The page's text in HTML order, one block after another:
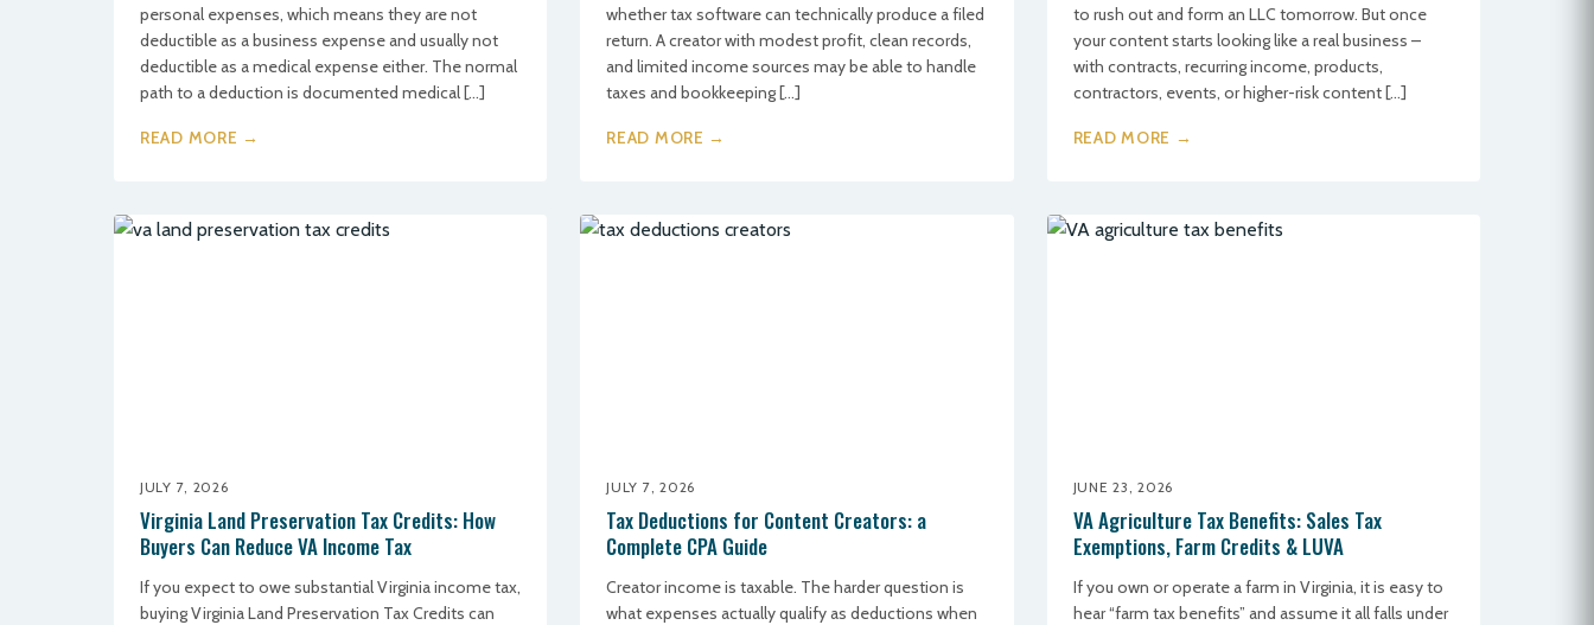
personal expenses, which means they are not
deductible as a business expense and usually not
deductible as a medical expense either. The normal
path to a deduction is documented medical […]
READ MORE →
whether tax software can technically produce a filed
return. A creator with modest profit, clean records,
and limited income sources may be able to handle
taxes and bookkeeping […]
READ MORE →
to rush out and form an LLC tomorrow. But once
your content starts looking like a real business –
with contracts, recurring income, products,
contractors, events, or higher-risk content […]
READ MORE →
JULY 7, 2026
Virginia Land Preservation Tax Credits: How
Buyers Can Reduce VA Income Tax
If you expect to owe substantial Virginia income tax,
buying Virginia Land Preservation Tax Credits can
JULY 7, 2026
Tax Deductions for Content Creators: a
Complete CPA Guide
Creator income is taxable. The harder question is
what expenses actually qualify as deductions when
JUNE 23, 2026
VA Agriculture Tax Benefits: Sales Tax
Exemptions, Farm Credits & LUVA
If you own or operate a farm in Virginia, it is easy to
hear “farm tax benefits” and assume it all falls under